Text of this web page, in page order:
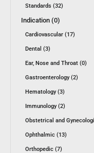
Standards (32)
Indication (0)
Cardiovascular (17)
Dental (3)
Ear, Nose and Throat (0)
Gastroenterology (2)
Hematology (3)
Immunology (2)
Obstetrical and
Ophthalmic (13)
Orthopedic (7)